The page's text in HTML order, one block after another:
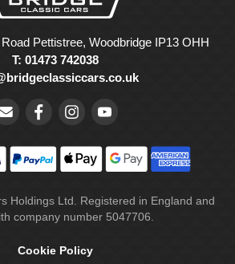
Pettistree, Woodbridge IP13 OHH
T: 01473 742038
Holdings Ltd. Registered in England and
company number 5047706.
Cookie Policy